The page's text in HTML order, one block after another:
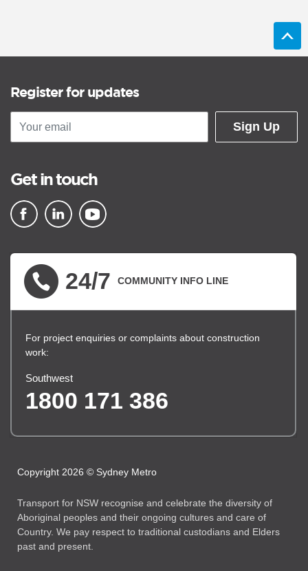
Register for updates
Sign Up
Get in touch
24/7 COMMUNITY INFO LINE
For project enquiries or complaints about construction
work:
Southwest
1800 171 386
Copyright 2026 © Sydney Metro
Transport for NSW recognise and celebrate the diversity of
Aboriginal peoples and their ongoing cultures and care of
Country. We pay respect to traditional custodians and Elders
past and present.